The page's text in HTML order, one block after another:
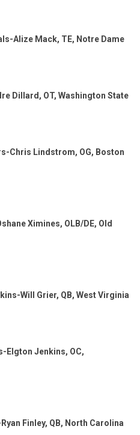
Alize Mack, TE, Notre Dame
Dillard, OT, Washington State
Chris Lindstrom, OG, Boston
Ximines, OLB/DE, Old
Will Grier, QB, West Virginia
Elgton Jenkins, OC,
Finley, QB, North Carolina